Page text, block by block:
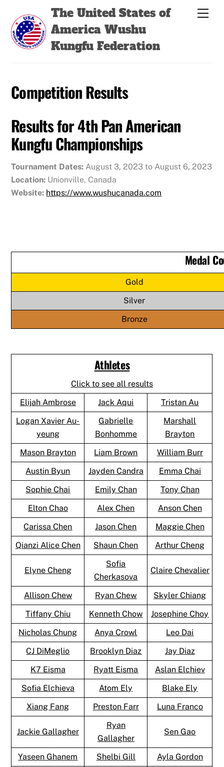
content
The United States of
America Wushu
Kungfu Federation
Competition Results
Results for 4th Pan American
Kungfu Championships
Tournament Dates: August 3, 2023 to August 6, 2023
Location: Unionville, Canada
Website: https://www.wushucanada.com
Medal
Gold
Silver
Bronze
Athletes
Click to see all results
Elijah Ambrose
Jack Aqui
Tristan Au
Logan Xavier Au-
yeung
Gabrielle
Bonhomme
Marshall
Brayton
Mason Brayton
Liam Brown
William Burr
Austin Byun
Jayden Candra
Emma Chai
Sophie Chai
Emily Chan
Tony Chan
Elton Chao
Alex Chen
Anson Chen
Carissa Chen
Jason Chen
Maggie Chen
Qianzi Alice Chen
Shaun Chen Arthur Cheng
Elyne Cheng
Sofia
Cherkasova
Claire Chevalier
Allison Chew Ryan Chew
Skyler Chiang
Tiffany Chiu
Kenneth Chow
Josephine Choy
Nicholas Chung
Anya Crowl
Leo Dai
CJ DiMeglio
Brooklyn Diaz
Jay Diaz
K7 Eisma
Ryatt Eisma
Aslan Elchiev
Sofia Elchieva
Atom Ely
Blake Ely
Xiang Fang
Preston Farr Luna Franco
Jackie Gallagher
Ryan
Gallagher
Sen Gao
Yaseen Ghanem Shelbi Gill Ayla Gordon
Back
Top